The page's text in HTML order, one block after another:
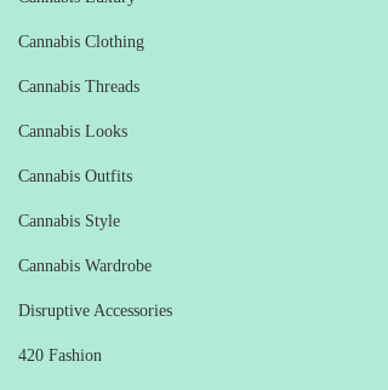
Cannabis Clothing
Cannabis Threads
Cannabis Looks
Cannabis Outfits
Cannabis Style
Cannabis Wardrobe
Disruptive Accessories
420 Fashion